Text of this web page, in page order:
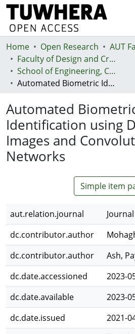
Communities & Collections
Browse
Statistics
Deposit
Help
Home Open Research
AUT
Faculty of Design and Creative Technologies (Te Ara Auaha)
School of Engineering, Computer and Mathematical Sciences - Te Kura Mātai Pūhanga, Rorohiko, Pāngarau
Automated Biometric Identification using Dorsal Hand Images and Convolutional Neural Networks
Automated
Identification using
Images and
Networks
Simple item
aut.relation.journal
dc.contributor.author
dc.contributor.author
Ash,
dc.date.accessioned
2023-
dc.date.available
2023-
dc.date.issued
2021-